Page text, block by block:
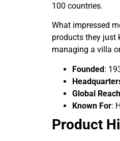
100 countries.
What impressed
products they just
managing a villa
Founded:
Global Reach
Known For:
Product